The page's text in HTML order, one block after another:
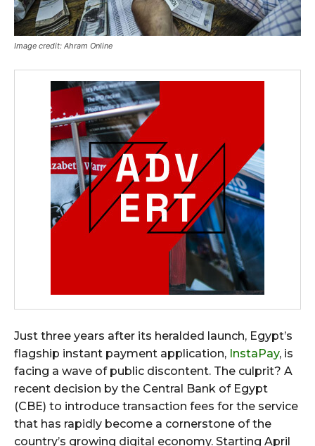
Image credit: Ahram Online
Just three years after its heralded launch, Egypt’s
flagship instant payment application, InstaPay, is
facing a wave of public discontent. The culprit? A
recent decision by the Central Bank of Egypt
(CBE) to introduce transaction fees for the service
that has rapidly become a cornerstone of the
country’s growing digital economy. Starting April